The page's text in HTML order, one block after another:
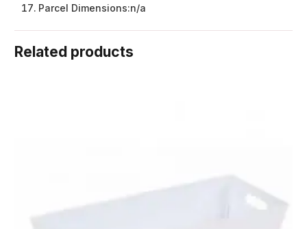
Parcel Dimensions:n/a
Related products